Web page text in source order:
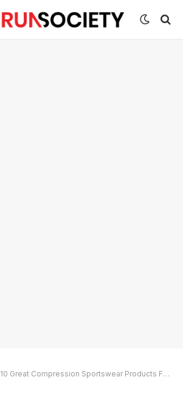
10 Great Compression Sportswear Products For All Runners